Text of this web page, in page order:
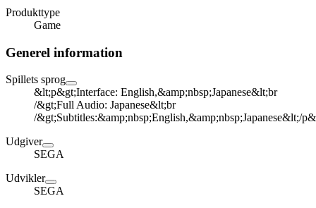
Produkttype
Game
Generel information
Spillets sprog
&lt;p&gt;Interface: English,&amp;nbsp;Japanese&lt;br
/&gt;Full Audio: Japanese&lt;br
/&gt;Subtitles:&amp;nbsp;English,&amp;nbsp;Japanese&lt;/
Udgiver
SEGA
Udvikler
SEGA